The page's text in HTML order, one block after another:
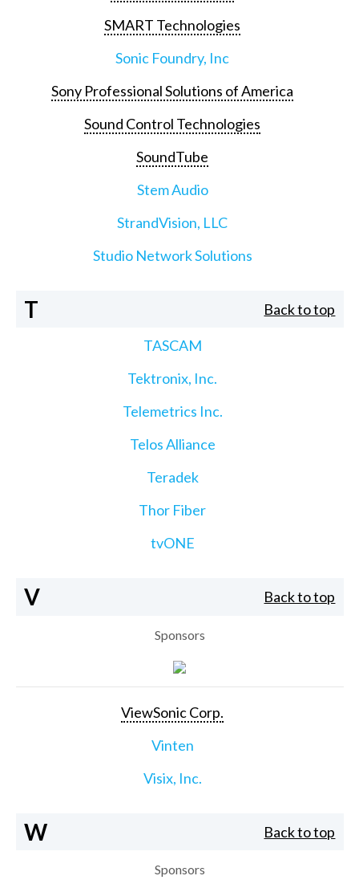
SMART Technologies
Sonic Foundry, Inc
Sony Professional Solutions of America
Sound Control Technologies
SoundTube
Stem Audio
StrandVision, LLC
Studio Network Solutions
T Back to top
TASCAM
Tektronix, Inc.
Telemetrics Inc.
Telos Alliance
Teradek
Thor Fiber
tvONE
V Back to top
Sponsors
ViewSonic Corp.
Vinten
Visix, Inc.
W Back to top
Sponsors